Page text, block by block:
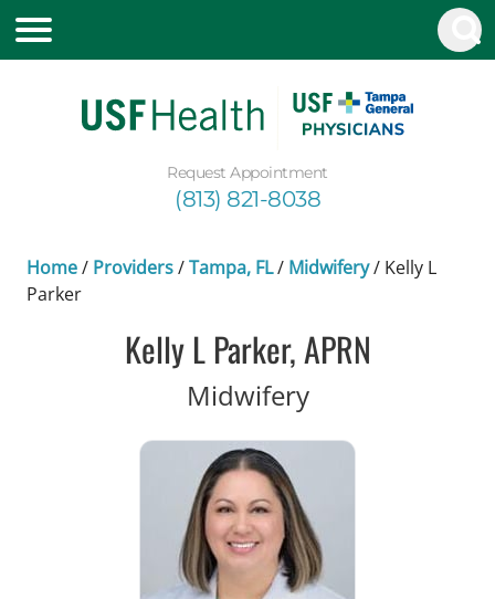
Request Appointment
(813) 821-8038
Home/ Providers/Tampa, FL/ Midwifery/ Kelly L
Parker
Kelly L Parker, APRN
Midwiferyin Tampa, FL